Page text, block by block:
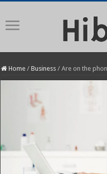
Home / Business / Are on the